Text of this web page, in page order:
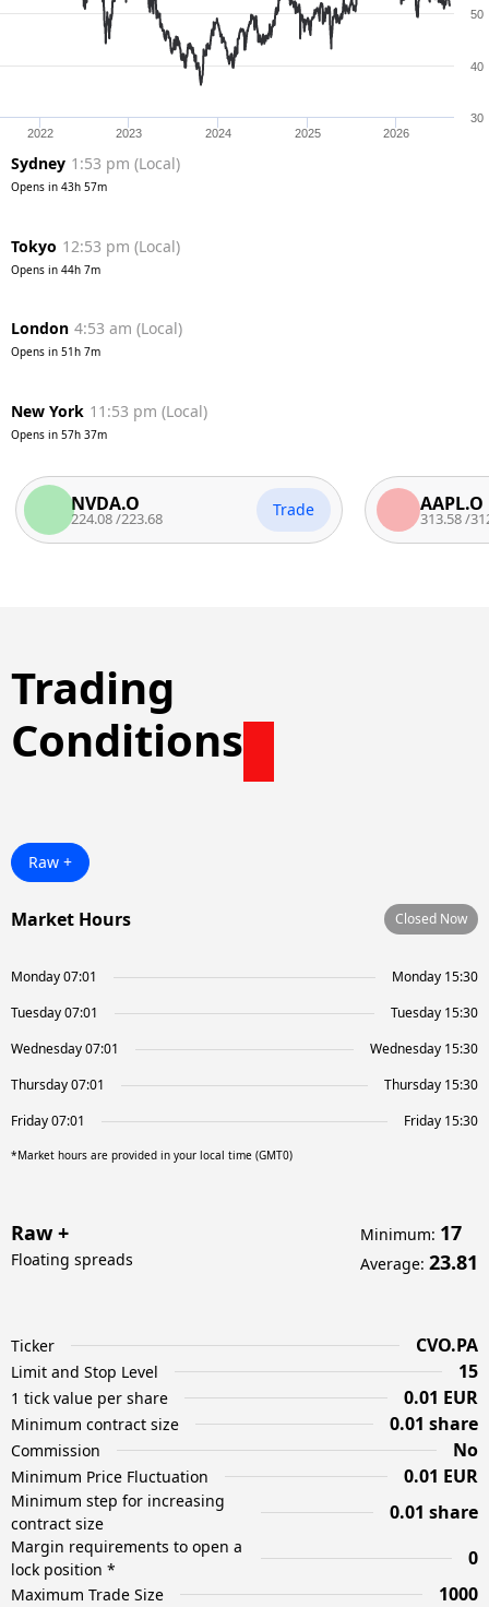
2022 2023 2024 2025 2026
30
40
50
Sydney 1:53 pm (Local)
Opens in 43h 57m
Tokyo 12:53 pm (Local)
Opens in 44h 7m
London 4:53 am (Local)
Opens in 51h 7m
New York 11:53 pm (Local)
Opens in 57h 37m
NVDA.O
224.08 223.68 Trade AAPL.O
313.58 /312.7
Trading
Conditions
Raw +
Market Hours Closed Now
Monday 07:01
Monday 15:30
Tuesday 07:01
Tuesday 15:30
Wednesday 07:01
Wednesday 15:30
Thursday 07:01
Thursday 15:30
Friday 07:01
Friday 15:30
*Market hours are provided in your local time (GMT0)
Raw +
Floating spreads
Minimum: 17
Average: 23.81
Ticker CVO.PA
Limit and Stop Level 15
1 tick value per share 0.01 EUR
Minimum contract size 0.01 share
Commission No
Minimum Price Fluctuation 0.01 EUR
Minimum step for increasing
contract size
0.01 share
Margin requirements to open a
lock position *
0
Maximum Trade Size 1000